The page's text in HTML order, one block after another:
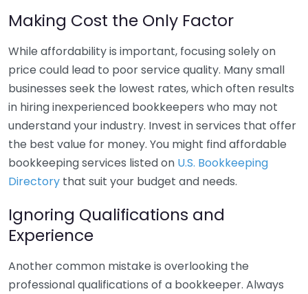
Making Cost the Only Factor
While affordability is important, focusing solely on
price could lead to poor service quality. Many small
businesses seek the lowest rates, which often results
in hiring inexperienced bookkeepers who may not
understand your industry. Invest in services that offer
the best value for money. You might find affordable
bookkeeping services listed on U.S. Bookkeeping
Directory that suit your budget and needs.
Ignoring Qualifications and
Experience
Another common mistake is overlooking the
professional qualifications of a bookkeeper. Always